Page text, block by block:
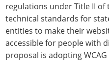
regulations under Title II of
technical standards for
entities to make their
accessible for people with
proposal is adopting